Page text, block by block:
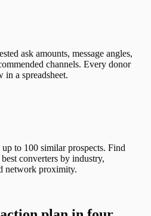
ask amounts, message angles,
channels. Every donor
in a spreadsheet.
to 100 similar prospects. Find
converters by industry,
network proximity.